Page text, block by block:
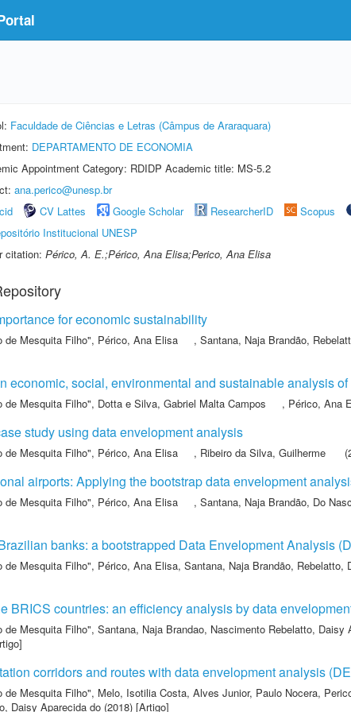
Faculdade de Ciências e Letras (Câmpus de Araraquara)
DEPARTAMENTO DE ECONOMIA
Appointment Category: RDIDP Academic title: MS-5.2
ana.perico@unesp.br
CV Lattes Google Scholar ResearcherID Scopus
Institucional UNESP
citation: Périco, A. E.;Périco, Ana Elisa;Perico, Ana Elisa
for economic sustainability
de Mesquita Filho", Périco, Ana Elisa , Santana, Naja Brandão,
economic, social, environmental and sustainable analysis
de Mesquita Filho", Dotta e Silva, Gabriel Malta Campos , Périco, Ana
study using data envelopment analysis
de Mesquita Filho", Périco, Ana Elisa , Ribeiro da Silva, Guilherme
airports: Applying the bootstrap data envelopment
de Mesquita Filho", Périco, Ana Elisa , Santana, Naja Brandão, Do
banks: a bootstrapped Data Envelopment Analysis
de Mesquita Filho", Périco, Ana Elisa, Santana, Naja Brandão, Rebelatto,
BRICS countries: an efficiency analysis by data
de Mesquita Filho", Santana, Naja Brandao, Nascimento Rebelatto, Daisy
corridors and routes with data envelopment analysis
de Mesquita Filho", Melo, Isotilia Costa, Alves Junior, Paulo Nocera,
Daisy Aparecida do (2018) [Artigo]